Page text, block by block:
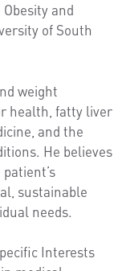
and
of South
weight
health, fatty liver
and the
He believes
sustainable
needs.
Interests